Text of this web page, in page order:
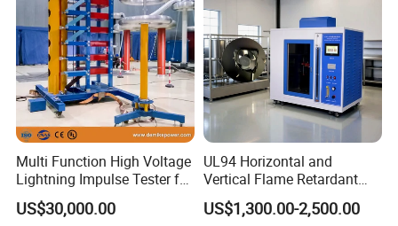
Multi Function High Voltage
Lightning Impulse Tester for
Comprehensive Electrical
Performance Test
US$30,000.00
UL94 Horizontal and
Vertical Flame Retardant
Tester for Plastic
Combustion Character Test
US$1,300.00-2,500.00